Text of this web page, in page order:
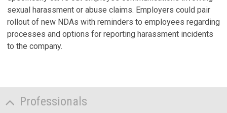
sexual harassment or abuse claims. Employers could pair
rollout of new NDAs with reminders to employees regarding
processes and options for reporting harassment incidents
to the company.
Professionals